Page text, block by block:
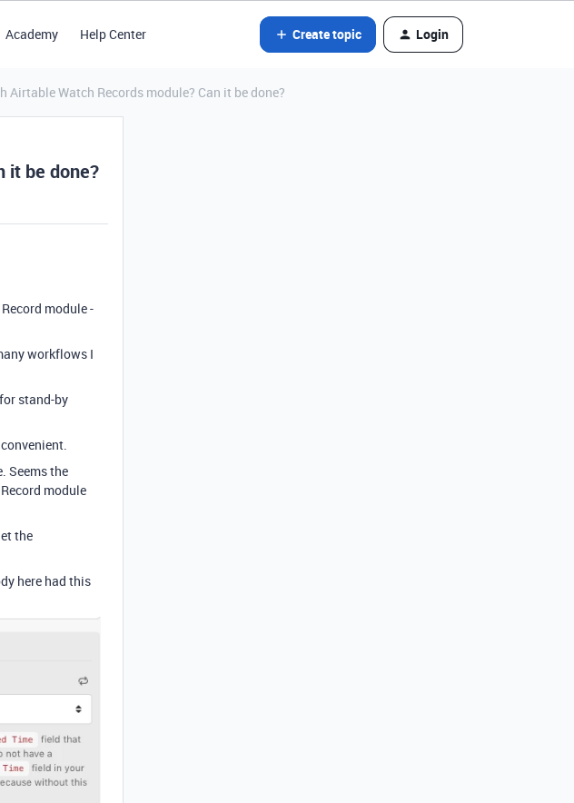
Academy Help Center Create topic Login
Watch Records module? Can it be done?
it be done?
module -
workflows I
stand-by
Seems the
module
the
here had this